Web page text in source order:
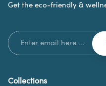
Get the eco-friendly &
Collections